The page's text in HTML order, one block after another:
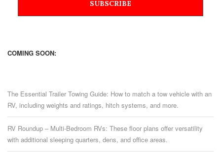
COMING SOON:
The Essential Trailer Towing Guide: How to match a tow vehicle with an
RV, including weights and ratings, hitch systems, and more.
RV Roundup – Multi-Bedroom RVs: These floor plans offer versatility
with additional sleeping quarters, dens, and office areas.